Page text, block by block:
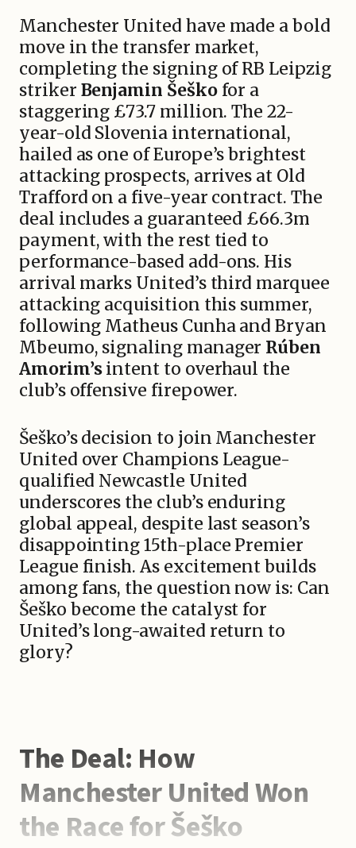
Manchester United have made a bold
move in the transfer market,
completing the signing of RB Leipzig
striker Benjamin Šeškofor a
staggering £73.7 million. The 22-
year-old Slovenia international,
hailed as one of Europe’s brightest
attacking prospects, arrives at Old
Trafford on a five-year contract. The
deal includes a guaranteed £66.3m
payment, with the rest tied to
performance-based add-ons. His
arrival marks United’s third marquee
attacking acquisition this summer,
following Matheus Cunha and Bryan
Mbeumo, signaling manager Rúben
Amorim’sintent to overhaul the
club’s offensive firepower.
Šeško’s decision to join Manchester
United over Champions League-
qualified Newcastle United
underscores the club’s enduring
global appeal, despite last season’s
disappointing 15th-place Premier
League finish. As excitement builds
among fans, the question now is: Can
Šeško become the catalyst for
United’s long-awaited return to
glory?
The Deal: How
Manchester United Won
the Race for Šeško